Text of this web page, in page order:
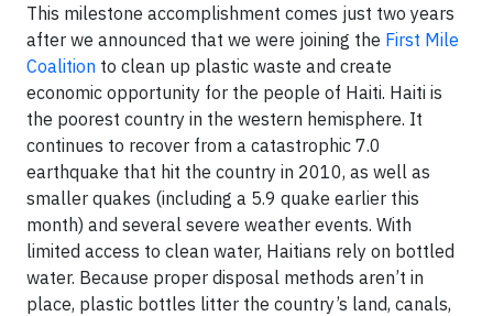
This milestone accomplishment comes just two years
after we announced that we were joining the First Mile
Coalition to clean up plastic waste and create
economic opportunity for the people of Haiti. Haiti is
the poorest country in the western hemisphere. It
continues to recover from a catastrophic 7.0
earthquake that hit the country in 2010, as well as
smaller quakes (including a 5.9 quake earlier this
month) and several severe weather events. With
limited access to clean water, Haitians rely on bottled
water. Because proper disposal methods aren’t in
place, plastic bottles litter the country’s land, canals,